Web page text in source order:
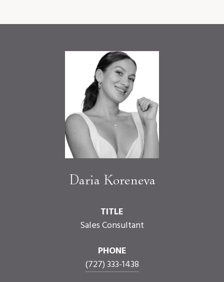
Daria Koreneva
TITLE
Sales Consultant
PHONE
(727) 333-1438